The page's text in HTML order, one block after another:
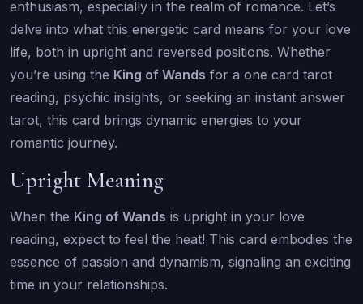
enthusiasm, especially in the realm of romance. Let’s
delve into what this energetic card means for your love
life, both in upright and reversed positions. Whether
you’re using the King of Wands for a one card tarot
reading, psychic insights, or seeking an instant answer
tarot, this card brings dynamic energies to your
romantic journey.
Upright Meaning
When the King of Wands is upright in your love
reading, expect to feel the heat! This card embodies the
essence of passion and dynamism, signaling an exciting
time in your relationships.